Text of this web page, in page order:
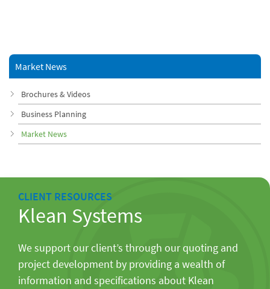
Market News
Brochures & Videos
Business Planning
Market News
CLIENT RESOURCES
Klean Systems
We support our client’s through our quoting and
project development by providing a wealth of
information and specifications about Klean